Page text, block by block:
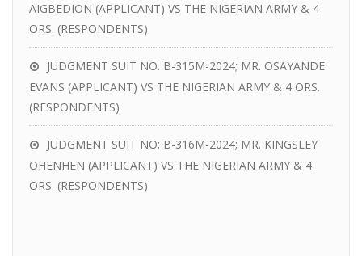
AIGBEDION (APPLICANT) VS THE NIGERIAN ARMY & 4
ORS. (RESPONDENTS)
JUDGMENT SUIT NO. B-315M-2024; MR. OSAYANDE
EVANS (APPLICANT) VS THE NIGERIAN ARMY & 4 ORS.
(RESPONDENTS)
JUDGMENT SUIT NO; B-316M-2024; MR. KINGSLEY
OHENHEN (APPLICANT) VS THE NIGERIAN ARMY & 4
ORS. (RESPONDENTS)